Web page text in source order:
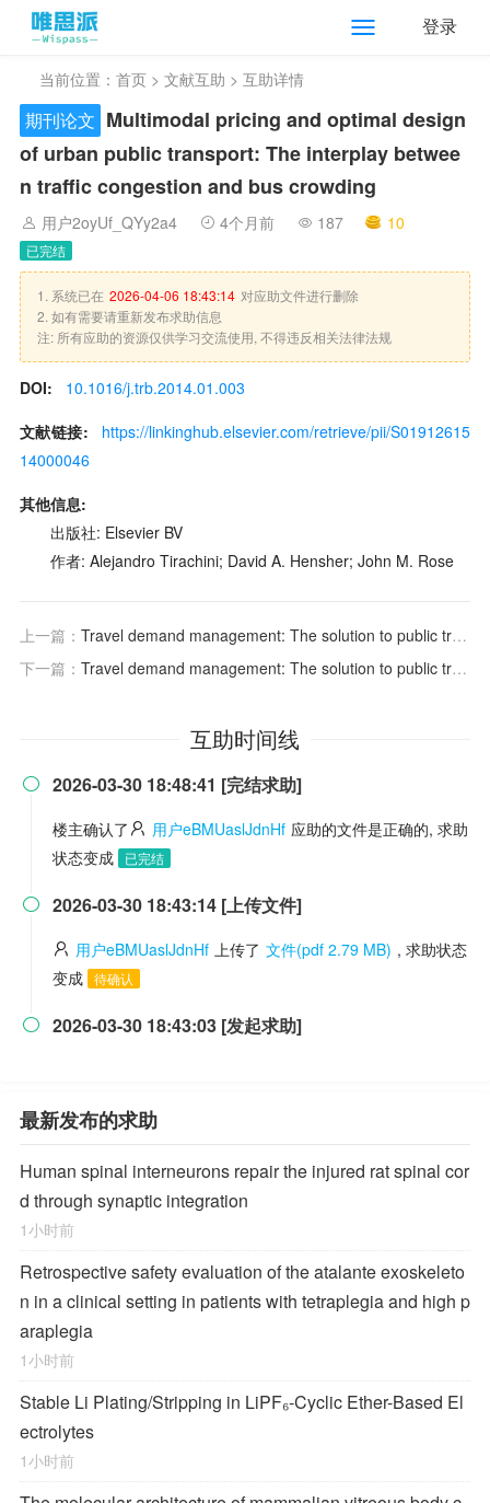
登录
当前位置： 首页 > 文献互助 > 互助详情
期刊论文 Multimodal pricing and optimal design
of urban public transport: The interplay betwee
n traffic congestion and bus crowding
用户2oyUf_QYy2a4 4个月前 187 10
已完结
1. 系统已在 2026-04-06 18:43:14 对应助文件进行删除
2. 如有需要请重新发布求助信息
注: 所有应助的资源仅供学习交流使用, 不得违反相关法律法规
DOI:
10.1016/j.trb.2014.01.003
文献链接:
https://linkinghub.elsevier.com/retrieve/pii/S01912615
14000046
其他信息:
出版社: Elsevier BV
作者: Alejandro Tirachini; David A. Hensher; John M. Rose
上一篇： Travel demand management: The solution to public transit congestion? An ex-ante evaluation of staggered work hours schemes for the Paris region
下一篇： Travel demand management: The solution to public transit congestion? An ex-ante evaluation of staggered work hours schemes for the Paris region
互助时间线
 2026-03-30 18:48:41 [完结求助]
楼主确认了 用户eBMUaslJdnHf 应助的文件是正确的, 求助
状态变成
已完结
 2026-03-30 18:43:14 [上传文件]
用户eBMUaslJdnHf 上传了 文件(pdf 2.79 MB) , 求助状态
变成 待确认
 2026-03-30 18:43:03 [发起求助]
最新发布的求助
Human spinal interneurons repair the injured rat spinal cor
d through synaptic integration
1小时前
Retrospective safety evaluation of the atalante exoskeleto
n in a clinical setting in patients with tetraplegia and high p
araplegia
1小时前
Stable Li Plating/Stripping in LiPF₆‑Cyclic Ether-Based El
ectrolytes
1小时前